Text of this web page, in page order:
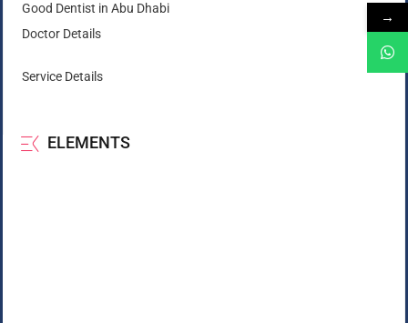
Good Dentist in Abu Dhabi
Doctor Details
Service Details
ELEMENTS
→